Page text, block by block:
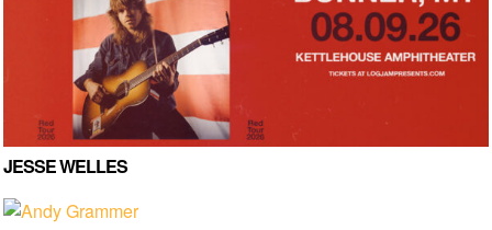
JESSE WELLES